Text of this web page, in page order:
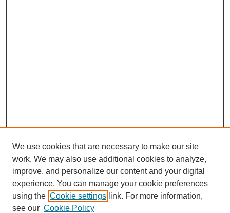
We use cookies that are necessary to make our site
work. We may also use additional cookies to analyze,
improve, and personalize our content and your digital
experience. You can manage your cookie preferences
using the Cookie settings link. For more information,
see our Cookie Policy